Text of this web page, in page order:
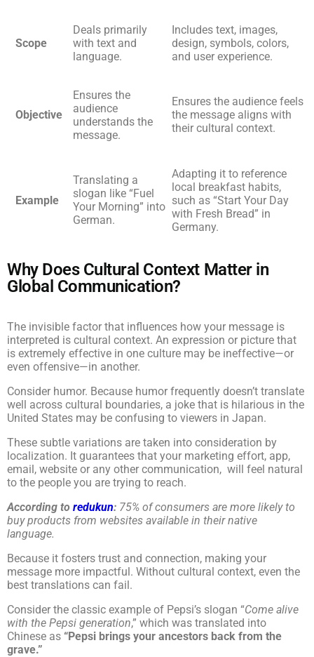
Scope
Deals primarily
with text and
language.
Includes text, images,
design, symbols, colors,
and user experience.
Objective
Ensures the
audience
understands the
message.
Ensures the audience feels
the message aligns with
their cultural context.
Example
Translating a
slogan like “Fuel
Your Morning” into
German.
Adapting it to reference
local breakfast habits,
such as “Start Your Day
with Fresh Bread” in
Germany.
Why Does Cultural Context Matter in
Global Communication?
The invisible factor that influences how your message is
interpreted is cultural context. An expression or picture that
is extremely effective in one culture may be ineffective—or
even offensive—in another.
Consider humor. Because humor frequently doesn’t translate
well across cultural boundaries, a joke that is hilarious in the
United States may be confusing to viewers in Japan.
These subtle variations are taken into consideration by
localization. It guarantees that your marketing effort, app,
email, website or any other communication, will feel natural
to the people you are trying to reach.
According to redukun: 75% of consumers are more likely to
buy products from websites available in their native
language.
Because it fosters trust and connection, making your
message more impactful. Without cultural context, even the
best translations can fail.
Consider the classic example of Pepsi’s slogan “Come alive
with the Pepsi generation,” which was translated into
Chinese as “Pepsi brings your ancestors back from the
grave.”